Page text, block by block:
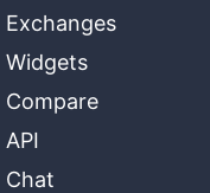
Exchanges
Widgets
Compare
API
Chat